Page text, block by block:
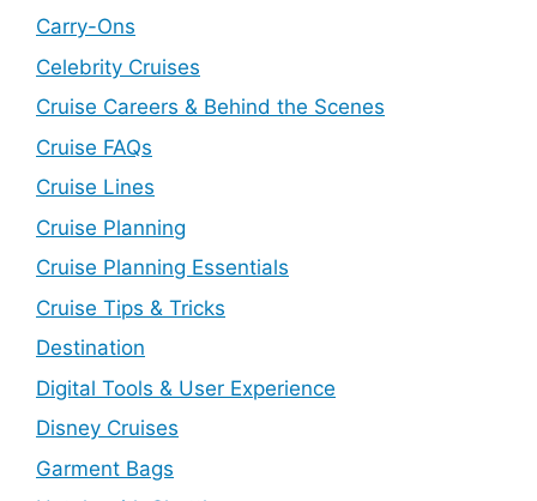
Carry-Ons
Celebrity Cruises
Cruise Careers & Behind the Scenes
Cruise FAQs
Cruise Lines
Cruise Planning
Cruise Planning Essentials
Cruise Tips & Tricks
Destination
Digital Tools & User Experience
Disney Cruises
Garment Bags